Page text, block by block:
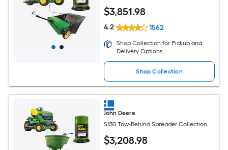
$3,851.98
4.2 1562
Shop Collection for Pickup and
Delivery Options
Shop Collection
John Deere
S130 Tow-Behind Spreader Collection
$3,208.98